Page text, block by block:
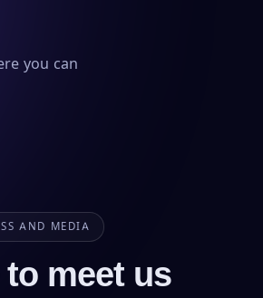
you can
AND MEDIA
meet us